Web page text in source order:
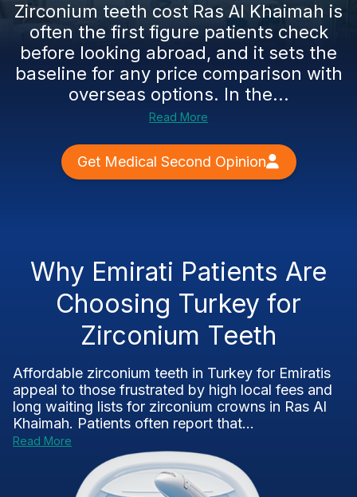
Zirconium teeth cost Ras Al Khaimah is
often the first figure patients check
before looking abroad, and it sets the
baseline for any price comparison with
overseas options. In the...
Read More
Get Medical Second Opinion
Why Emirati Patients Are
Choosing Turkey for
Zirconium Teeth
Affordable zirconium teeth in Turkey for Emiratis
appeal to those frustrated by high local fees and
long waiting lists for zirconium crowns in Ras Al
Khaimah. Patients often report that...
Read More